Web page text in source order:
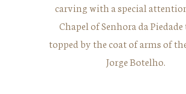
carving with a special
Chapel of Senhora da
topped by the coat of arms of
Jorge Botelho.